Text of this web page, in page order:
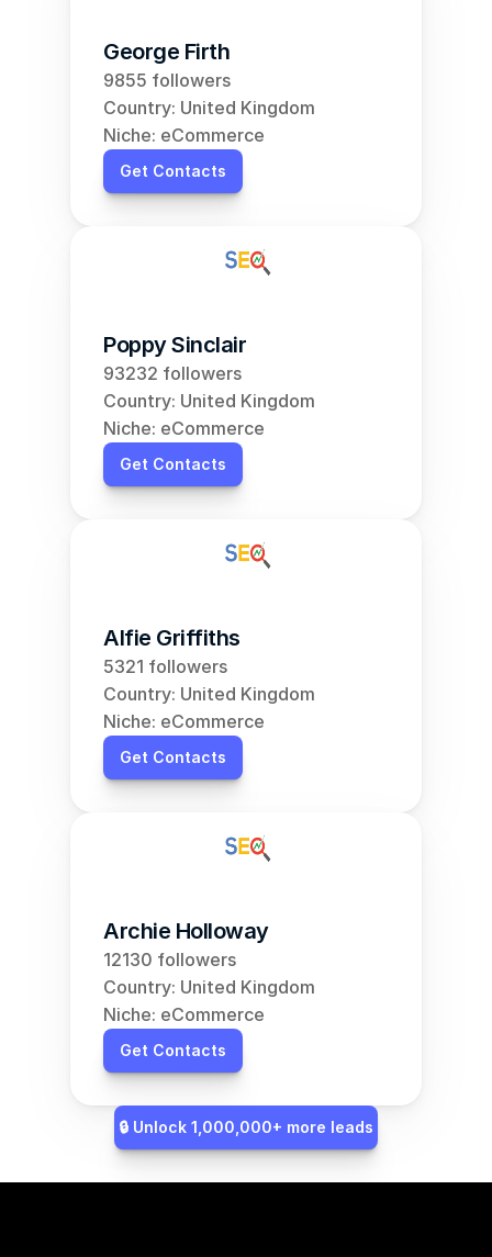
George Firth
9855 followers
Country: United Kingdom
Niche: eCommerce
Get Contacts
Poppy Sinclair
93232 followers
Country: United Kingdom
Niche: eCommerce
Get Contacts
Alfie Griffiths
5321 followers
Country: United Kingdom
Niche: eCommerce
Get Contacts
Archie Holloway
12130 followers
Country: United Kingdom
Niche: eCommerce
Get Contacts
🔒 Unlock 1,000,000+ more leads